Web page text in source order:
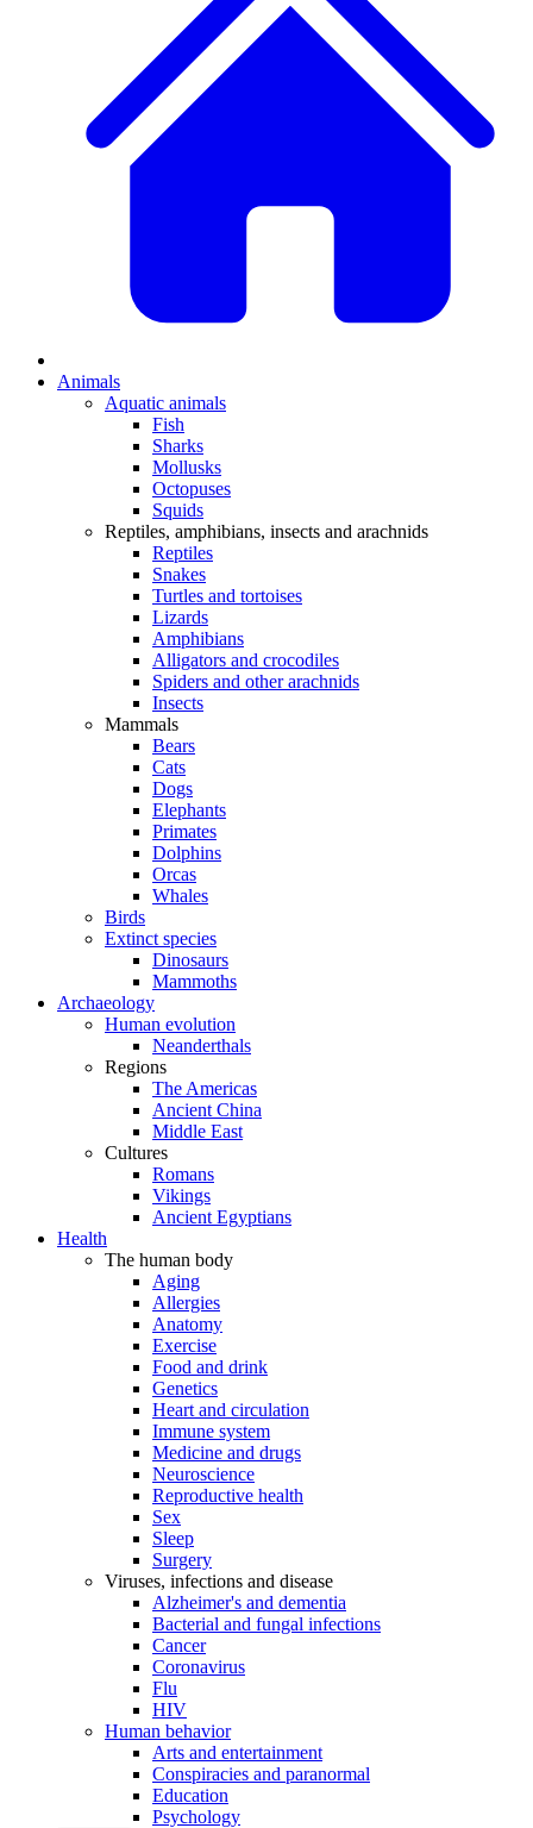
Animals
Aquatic animals
Fish
Sharks
Mollusks
Octopuses
Squids
Reptiles, amphibians, insects and arachnids
Reptiles
Snakes
Turtles and tortoises
Lizards
Amphibians
Alligators and crocodiles
Spiders and other arachnids
Insects
Mammals
Bears
Cats
Dogs
Elephants
Primates
Dolphins
Orcas
Whales
Birds
Extinct species
Dinosaurs
Mammoths
Archaeology
Human evolution
Neanderthals
Regions
The Americas
Ancient China
Middle East
Cultures
Romans
Vikings
Ancient Egyptians
Health
The human body
Aging
Allergies
Anatomy
Exercise
Food and drink
Genetics
Heart and circulation
Immune system
Medicine and drugs
Neuroscience
Reproductive health
Sex
Sleep
Surgery
Viruses, infections and disease
Alzheimer's and dementia
Bacterial and fungal infections
Cancer
Coronavirus
Flu
HIV
Human behavior
Arts and entertainment
Conspiracies and paranormal
Education
Psychology